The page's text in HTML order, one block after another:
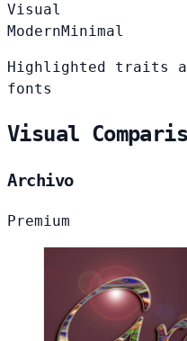
Visual
ModernMinimal
Highlighted traits
fonts
Visual
Archivo
Premium